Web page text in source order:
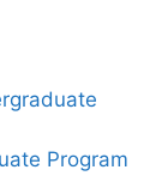
Program